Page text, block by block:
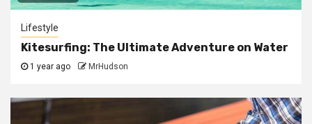
Lifestyle
Kitesurfing: The Ultimate Adventure on Water
1 year ago MrHudson